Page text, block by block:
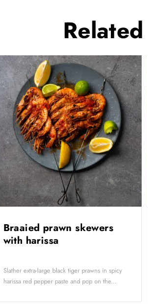
Related
Braaied prawn skewers
with harissa
Slather extra-large black tiger prawns in spicy
harissa red pepper paste and pop on the...